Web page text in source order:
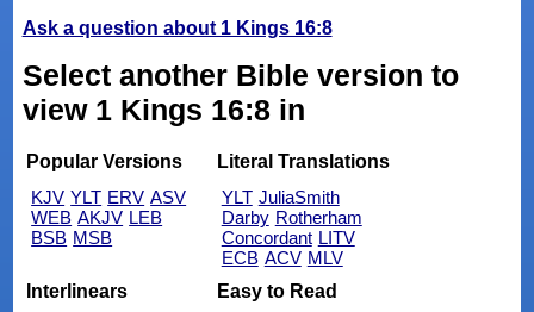
Ask a question about 1 Kings 16:8
Select another Bible version to
view 1 Kings 16:8 in
Popular Versions
KJV YLT ERV ASV
WEB AKJV LEB
BSB MSB
Literal Translations
YLT JuliaSmith
Darby Rotherham
Concordant LITV
ECB ACV MLV
Interlinears
Easy to Read